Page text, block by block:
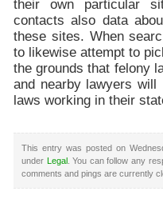
their own particular
contacts also data
these sites. When
to likewise attempt to
the grounds that felony
and nearby lawyers
laws working in their
This entry was posted on
under Legal. You can follow any
comments and pings are currently